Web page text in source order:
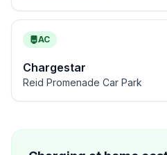
AC
Chargestar
Reid Promenade Car Park